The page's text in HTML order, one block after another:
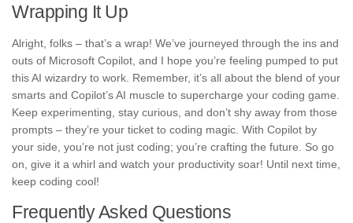
Wrapping It Up
Alright, folks – that’s a wrap! We’ve journeyed through the ins and
outs of Microsoft Copilot, and I hope you’re feeling pumped to put
this AI wizardry to work. Remember, it’s all about the blend of your
smarts and Copilot’s AI muscle to supercharge your coding game.
Keep experimenting, stay curious, and don’t shy away from those
prompts – they’re your ticket to coding magic. With Copilot by
your side, you’re not just coding; you’re crafting the future. So go
on, give it a whirl and watch your productivity soar! Until next time,
keep coding cool!
Frequently Asked Questions